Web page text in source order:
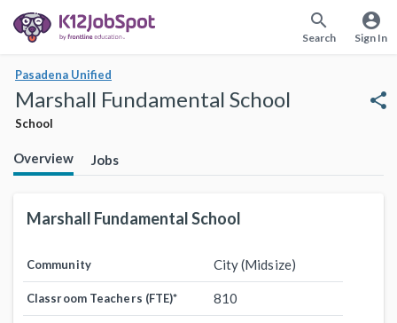
search
Search
account_circle
Sign In
Pasadena Unified
Marshall Fundamental School
School
share
Overview Jobs
Marshall Fundamental School
Community City (Midsize)
Classroom Teachers (FTE)* 810